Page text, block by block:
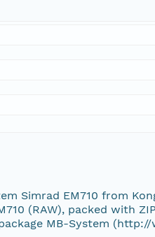
Simrad EM710 from
(RAW), packed with
MB-System